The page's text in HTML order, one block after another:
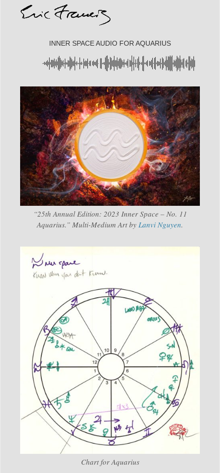
INNER SPACE AUDIO FOR AQUARIUS
“25th Annual Edition: 2023 Inner Space – No. 11
Aquarius.” Multi-Medium Art by Lanvi Nguyen.
Chart for Aquarius